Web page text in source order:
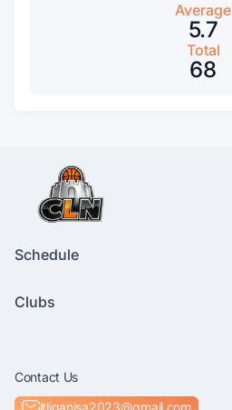
Average
5.7
Total
68
Schedule
Clubs
Contact Us
itliganisa2023@gmail.com